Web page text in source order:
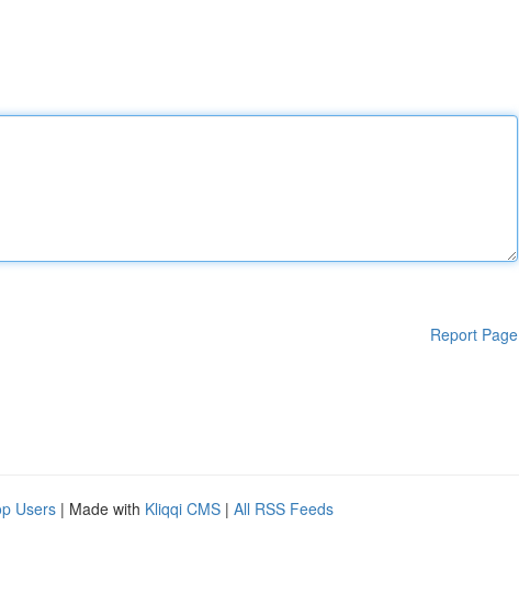
Report Page
Users | Made with Kliqqi CMS | All RSS Feeds